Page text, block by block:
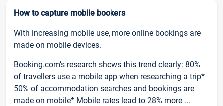
How to capture mobile bookers
With increasing mobile use, more online bookings are
made on mobile devices.
Booking.com’s research shows this trend clearly: 80%
of travellers use a mobile app when researching a trip*
50% of accommodation searches and bookings are
made on mobile* Mobile rates lead to 28% more ...